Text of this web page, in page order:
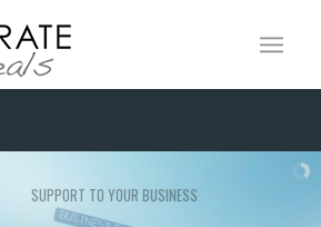
SUPPORT TO YOUR BUSINESS
BUSINESS CONSULTING SERVICES